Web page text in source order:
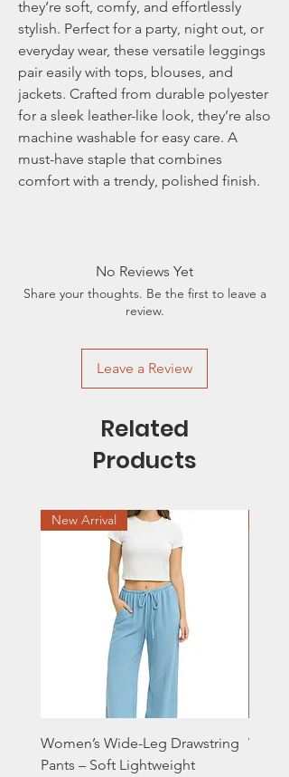
they’re soft, comfy, and effortlessly
stylish. Perfect for a party, night out, or
everyday wear, these versatile leggings
pair easily with tops, blouses, and
jackets. Crafted from durable polyester
for a sleek leather-like look, they’re also
machine washable for easy care. A
must-have staple that combines
comfort with a trendy, polished finish.
No Reviews Yet
Share your thoughts. Be the first to leave a
review.
Leave a Review
Related
Products
New Arrival
Women’s Wide-Leg Drawstring
Pants – Soft Lightweight